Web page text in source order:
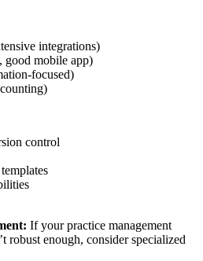
integrations)
good mobile app)
focused)
control
If your practice management
robust enough, consider specialized